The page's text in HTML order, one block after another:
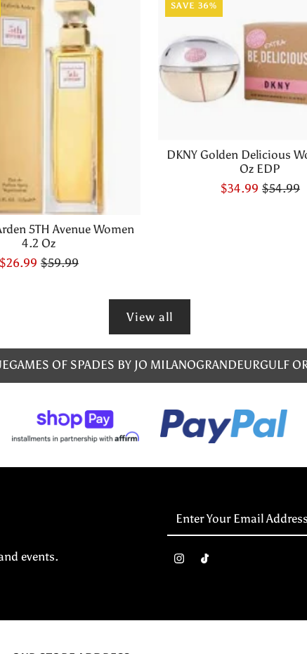
5TH Avenue Women
4.2 Oz
$26.99 $59.99
SAVE 36%
DKNY Golden Delicious
Oz EDP
$34.99 $54.99
View all
GAMES OF SPADES BY JO MILANOGRANDEURGULF
events.
Address